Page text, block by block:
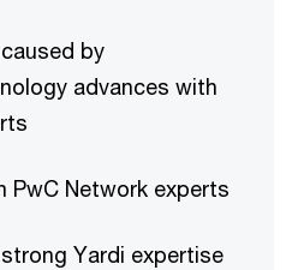
by
​​advances with
PwC Network experts​​
Yardi expertise